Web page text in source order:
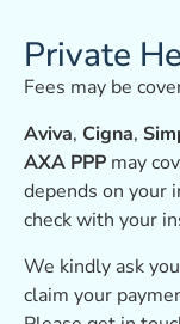
Private
Fees may be
Aviva, Cigna,
AXA PPP may
depends on your
check with your
We kindly ask
claim your